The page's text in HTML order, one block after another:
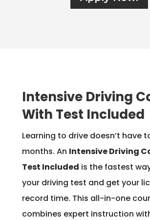
Intensive Driving
With Test Included
Learning to drive doesn’t have
months. An Intensive Driving
Test Included is the fastest
your driving test and get your
record time. This all-in-one
combines expert instruction